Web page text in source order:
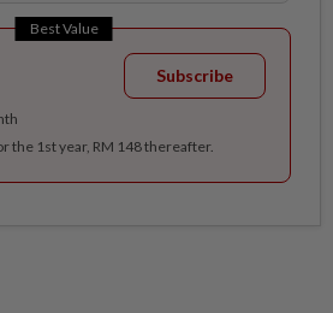
Best Value
Subscribe
the 1st year, RM 148 thereafter.